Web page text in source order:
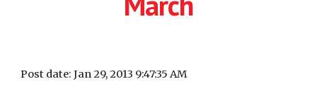
Post date: Jan 29, 2013 9:47:35 AM